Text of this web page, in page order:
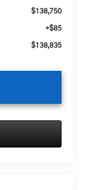
$138,750
+$85
$138,835